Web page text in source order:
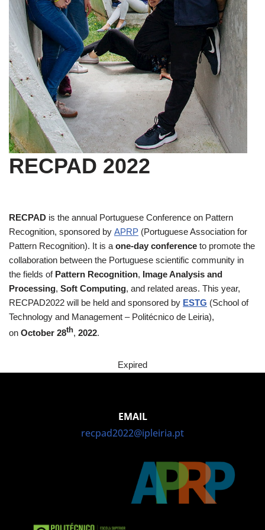
RECPAD 2022
RECPAD is the annual Portuguese Conference on Pattern
Recognition, sponsored by APRP (Portuguese Association for
Pattern Recognition). It is aone-day conference to promote the
collaboration between the Portuguese scientific community in
the fields of Pattern Recognition, Image Analysis and
Processing, Soft Computing, and related areas. This year,
RECPAD2022 will be held and sponsored by ESTG (School of
Technology and Management – Politécnico de Leiria),
on October 28th, 2022.
Expired
EMAIL
recpad2022@ipleiria.pt